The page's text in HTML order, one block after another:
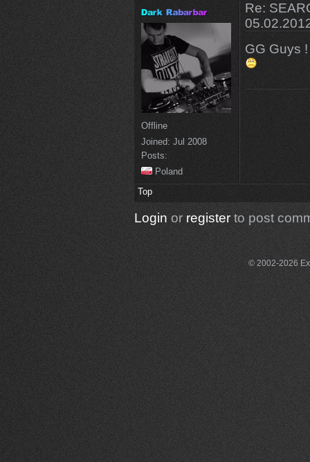
Offline
Joined: Jul 2008
Posts:
Poland
Re:
GG Guys
Top
Login or registerto post
© 2002-2026